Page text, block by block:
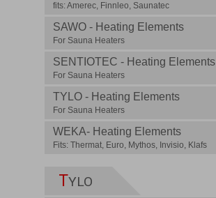
fits: Amerec, Finnleo, Saunatec
SAWO - Heating Elements
For Sauna Heaters
SENTIOTEC - Heating Elements
For Sauna Heaters
TYLO - Heating Elements
For Sauna Heaters
WEKA- Heating Elements
Fits: Thermat, Euro, Mythos, Invisio, Klafs
TYLO